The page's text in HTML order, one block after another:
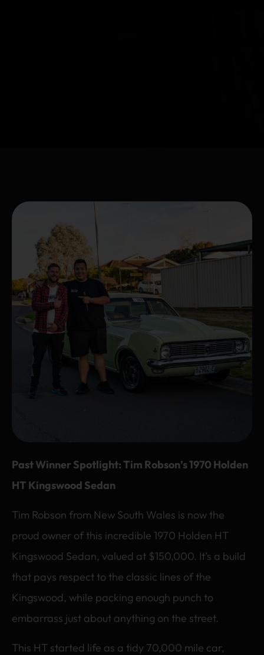
Past Winner Spotlight: Tim Robson’s 1970 Holden
HT Kingswood Sedan
Tim Robson from New South Wales is now the
proud owner of this incredible 1970 Holden HT
Kingswood Sedan, valued at $150,000. It’s a build
that pays respect to the classic lines of the
Kingswood, while packing enough punch to
embarrass just about anything on the street.
This HT started life as a tidy 70,000 mile car,